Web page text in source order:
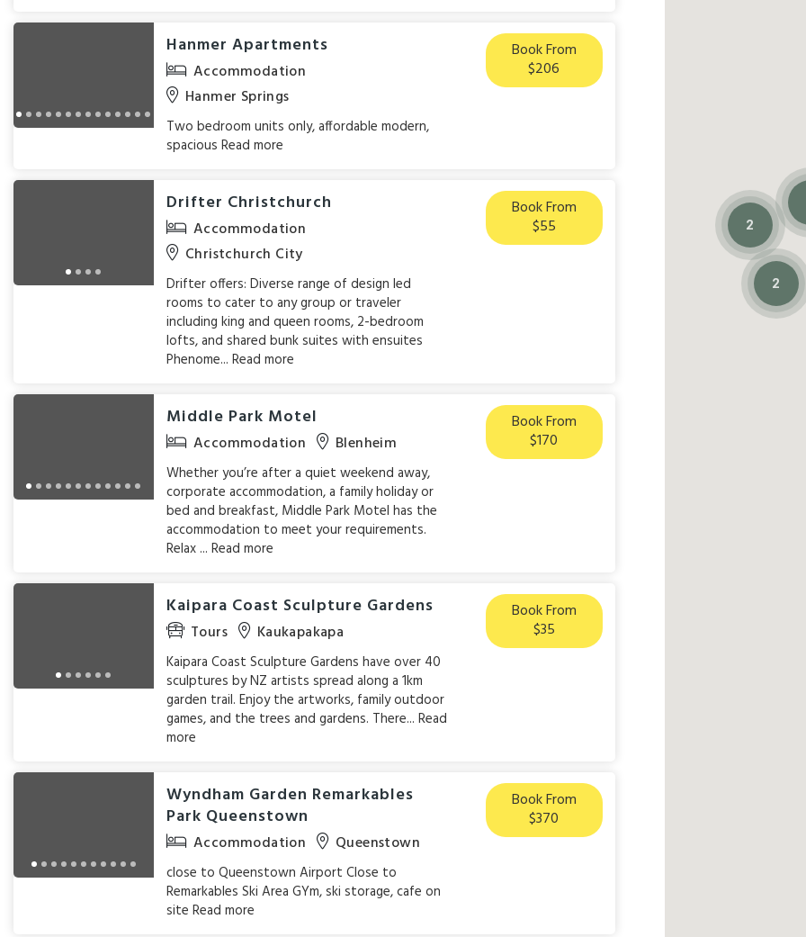
2
2
Hanmer Apartments
Accommodation
Hanmer Springs
Two bedroom units only, affordable modern,
spaciousRead more
Book From
$206
Drifter Christchurch
Accommodation
Christchurch City
Drifter offers: Diverse range of design led
rooms to cater to any group or traveler
including king and queen rooms, 2-bedroom
lofts, and shared bunk suites with ensuites
Phenome...Read more
Book From
$55
Middle Park Motel
Accommodation Blenheim
Whether you’re after a quiet weekend away,
corporate accommodation, a family holiday or
bed and breakfast, Middle Park Motel has the
accommodation to meet your requirements.
Relax ...Read more
Book From
$170
Kaipara Coast Sculpture Gardens
Tours Kaukapakapa
Kaipara Coast Sculpture Gardens have over 40
sculptures by NZ artists spread along a 1km
garden trail. Enjoy the artworks, family outdoor
games, and the trees and gardens. There...Read
more
Book From
$35
Wyndham Garden Remarkables
Park Queenstown
Accommodation Queenstown
close to Queenstown Airport Close to
Remarkables Ski Area GYm, ski storage, cafe on
siteRead more
Book From
$370